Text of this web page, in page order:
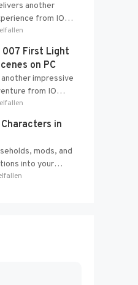
another
from IO
with optional
limited cross-
007 First Light
on PC
impressive
from IO
excellent use of
Glacier
in
mods, and
into your
ease. How to Add